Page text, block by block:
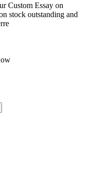
Custom Essay on
stock outstanding and